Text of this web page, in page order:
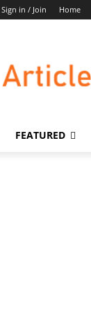
Sign in / Join Home
FEATURED